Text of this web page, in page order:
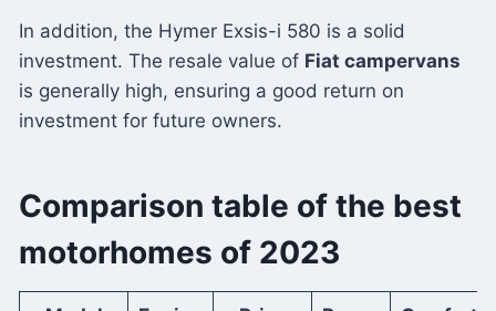
In addition, the Hymer Exsis-i 580 is a solid
investment. The resale value of Fiat campervans
is generally high, ensuring a good return on
investment for future owners.
Comparison table of the best
motorhomes of 2023